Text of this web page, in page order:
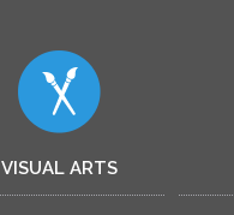
VISUAL ARTS